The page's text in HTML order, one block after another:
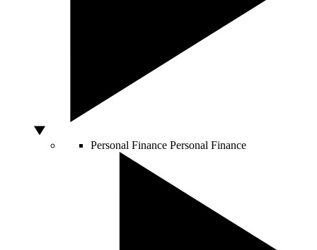
Personal Finance Personal Finance